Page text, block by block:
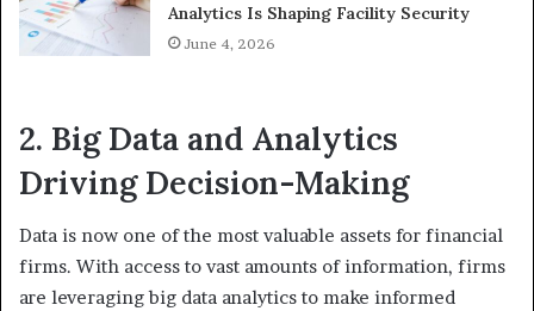
Analytics Is Shaping Facility Security
June 4, 2026
2. Big Data and Analytics
Driving Decision-Making
Data is now one of the most valuable assets for financial
firms. With access to vast amounts of information, firms
are leveraging big data analytics to make informed